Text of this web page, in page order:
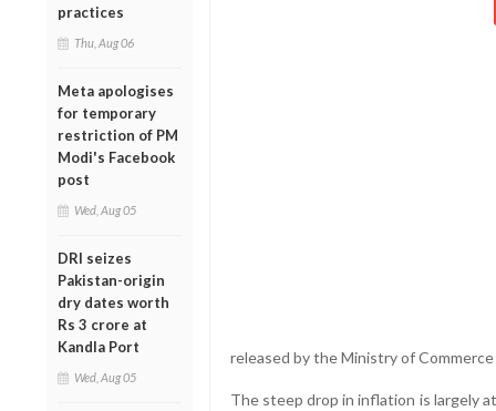
practices
Thu, Aug 06
Meta apologises
for temporary
restriction of PM
Modi's Facebook
post
Wed, Aug 05
DRI seizes
Pakistan-origin
dry dates worth
Rs 3 crore at
Kandla Port
Wed, Aug 05
released by the Ministry of
The steep drop in inflation is largely